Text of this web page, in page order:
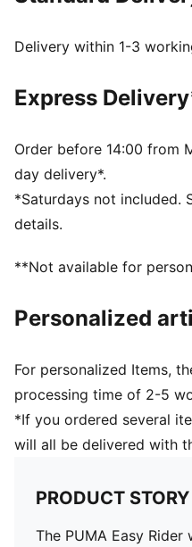
PUMA's leather products
DETAILS
Suede overlays on
Lace closure
Rubber midsole and
Synthetic PUMA Formstrip
PUMA branding details
and 16 years
and 16 years
Sockliner: Textile;
Delivery within 1-3
Express
Order before 14:00 from
day delivery*.
*Saturdays not included.
details.
**Not available for
Personalized
For personalized Items,
processing time of 2-5
*If you ordered several
will all be delivered with
PRODUCT STORY
The PUMA Easy